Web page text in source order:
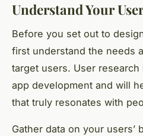
Understand Your
Before you set out to
first understand the needs
target users. User
app development and will
that truly resonates with
Gather data on your users’